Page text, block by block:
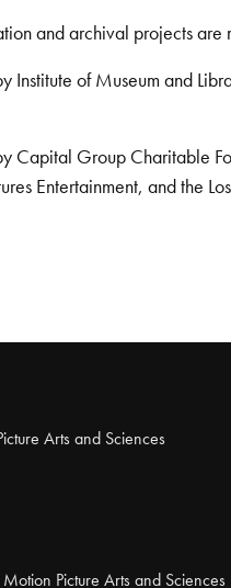
and archival projects are
Institute of Museum and
Capital Group Charitable
Entertainment, and the
Arts and Sciences
Picture Arts and Sciences